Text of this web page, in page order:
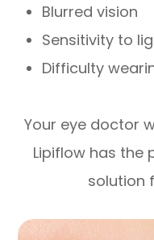
Blurred vision
Sensitivity to
Difficulty
Your eye doctor
Lipiflow has the
solution